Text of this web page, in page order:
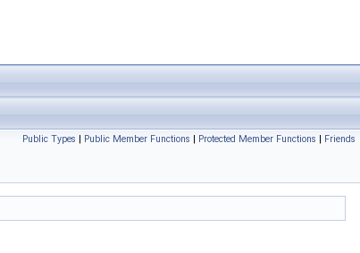
Public Types | Public Member Functions | Protected Member Functions | Friends